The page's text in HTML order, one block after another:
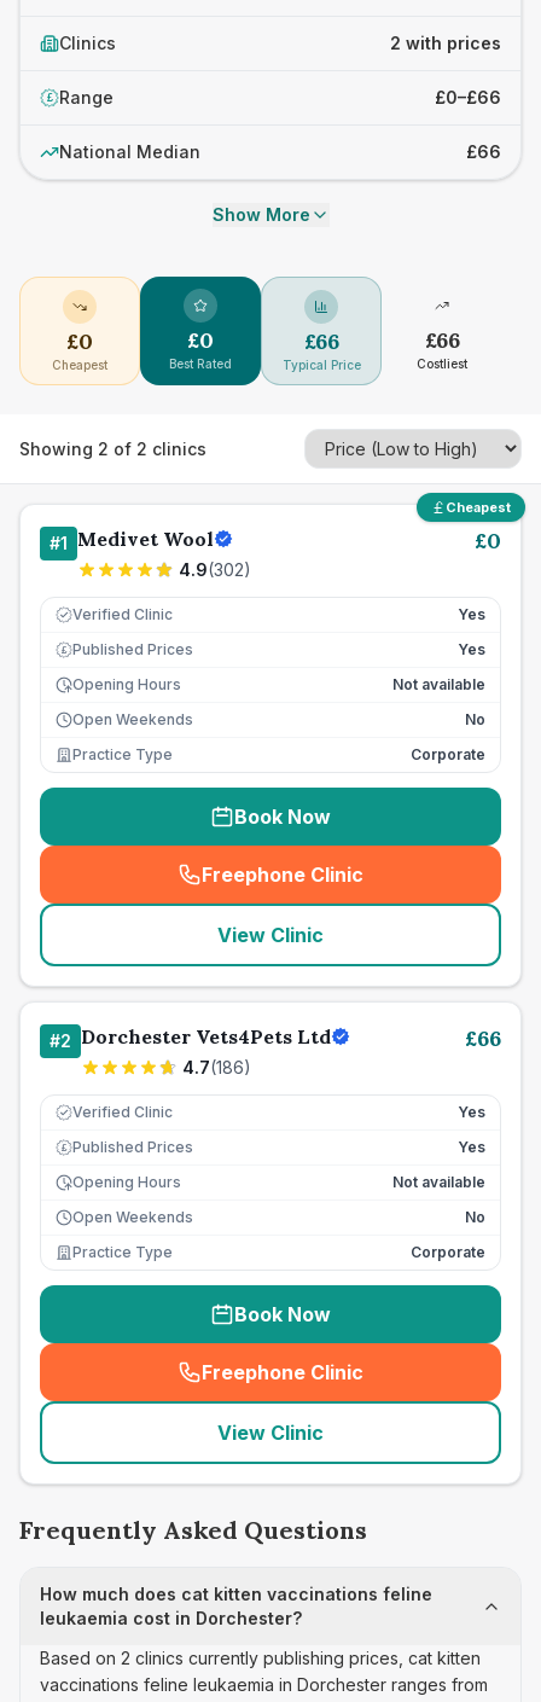
Clinics 2 with prices
£ Range £0–£66
National Median £66
Show More
£0
Cheapest
£0
Best Rated
£66
Typical Price
£66
Costliest
Showing 2 of 2 clinics
Cheapest
#1 Medivet Wool
4.9(302)
£0
Verified Clinic Yes
£ Published Prices
Yes
Opening Hours
Not available
Open Weekends
No
Practice Type
Corporate
Book Now
Freephone Clinic
(seo_lab_card_freephone
View Clinic
#2 Dorchester Vets4Pets Ltd
4.7(186)
£66
Verified Clinic Yes
£ Published Prices
Yes
Opening Hours
Not available
Open Weekends
No
Practice Type
Corporate
Book Now
Freephone Clinic
(seo_lab_card_freephone
View Clinic
Frequently Asked Questions
How much does cat kitten vaccinations feline
leukaemia cost in Dorchester?
Based on 2 clinics currently publishing prices, cat kitten
vaccinations feline leukaemia in Dorchester ranges from